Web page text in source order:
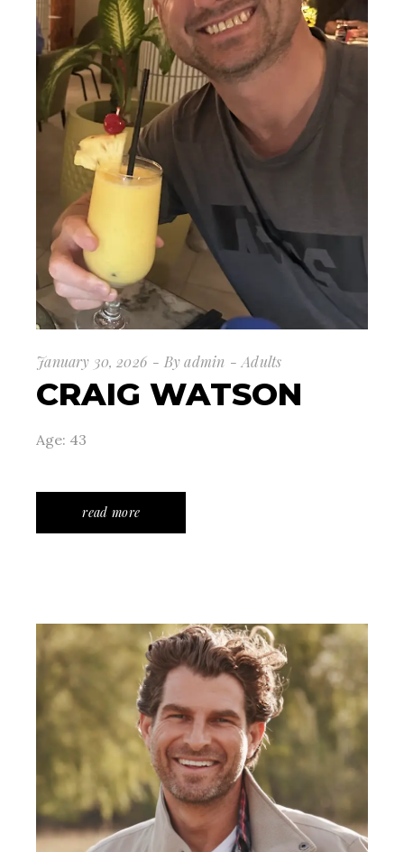
January 30, 2026 By admin Adults
CRAIG WATSON
Age: 43
read more